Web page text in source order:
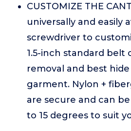
CUSTOMIZE THE
universally and easily
screwdriver to
1.5-inch standard belt
removal and best
garment. Nylon +
are secure and can
to 15 degrees to suit